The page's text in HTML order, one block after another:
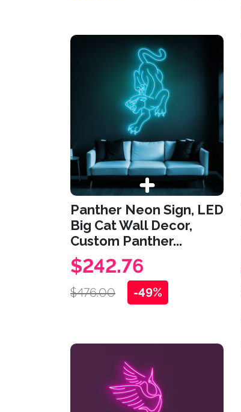
Panther Neon Sign, LED
Big Cat Wall Decor,
Custom Panther...
$242.76
$476.00 -49%